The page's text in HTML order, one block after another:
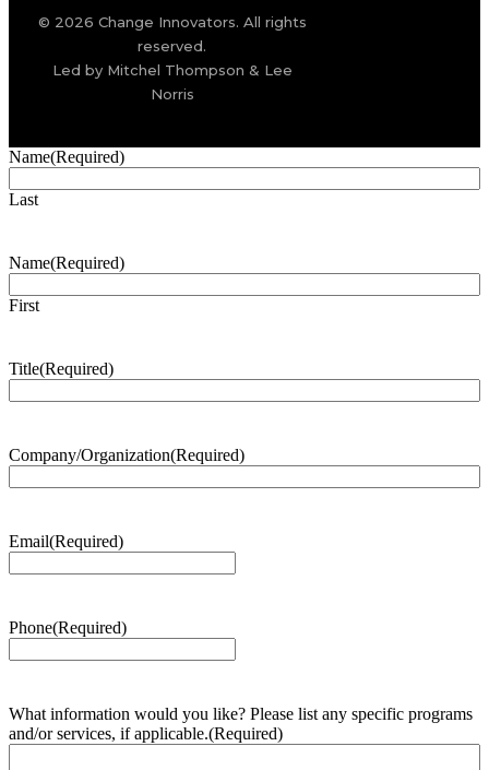
© 2026 Change Innovators. All rights
reserved.
Led by Mitchel Thompson & Lee
Norris
Name(Required)
Last
Name(Required)
First
Title(Required)
Company/Organization(Required)
Email(Required)
Phone(Required)
What information would you like? Please list any specific programs
and/or services, if applicable.(Required)